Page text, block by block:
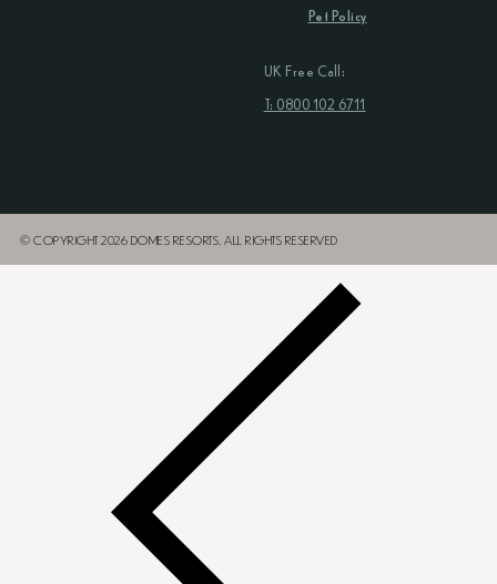
Pet Policy
UK Free Call:
T: 0800 102 6711
© COPYRIGHT 2026 DOMES RESORTS. ALL RIGHTS RESERVED